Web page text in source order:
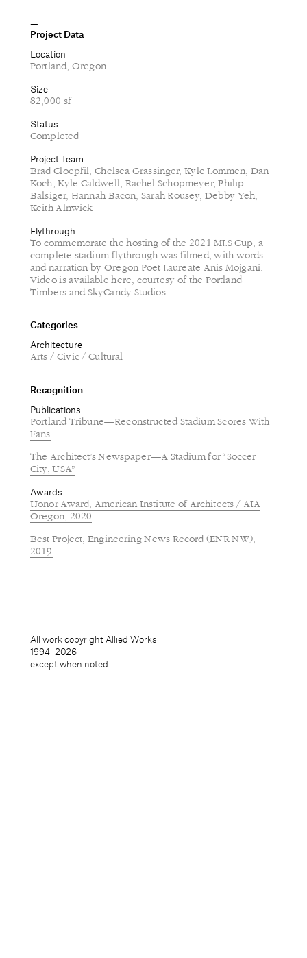
Project Data
Location
Portland, Oregon
Size
82,000 sf
Status
Completed
Project Team
Brad Cloepfil, Chelsea Grassinger, Kyle Lommen, Dan
Koch, Kyle Caldwell, Rachel Schopmeyer, Philip
Balsiger, Hannah Bacon, Sarah Rousey, Debby Yeh,
Keith Alnwick
Flythrough
To commemorate the hosting of the 2021 MLS Cup, a
complete stadium flythrough was filmed, with words
and narration by Oregon Poet Laureate Anis Mojgani.
Video is availablehere, courtesy of the Portland
Timbers and SkyCandy Studios
Categories
Architecture
Arts / Civic / Cultural
Recognition
Publications
Portland Tribune—Reconstructed Stadium Scores With
Fans
The Architect’s Newspaper—A Stadium for “Soccer
City, USA”
Awards
Honor Award, American Institute of Architects / AIA
Oregon, 2020
Best Project, Engineering News Record (ENR NW),
2019
All work copyright Allied Works
1994–2026
except when noted